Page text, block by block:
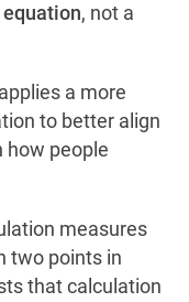
, not a
a more
to better align
how people
measures
two points in
that calculation